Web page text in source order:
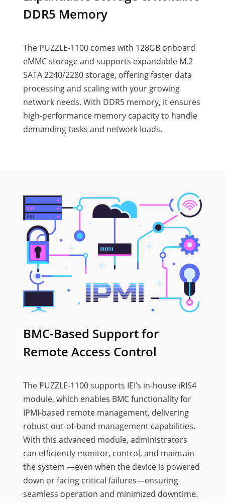
DDR5 Memory
The PUZZLE-1100 comes with 128GB onboard
eMMC storage and supports expandable M.2
SATA 2240/2280 storage, offering faster data
processing and scaling with your growing
network needs. With DDR5 memory, it ensures
high-performance memory capacity to handle
demanding tasks and network loads.
BMC-Based Support for
Remote Access Control
The PUZZLE-1100 supports IEI’s in-house iRIS4
module, which enables BMC functionality for
IPMI-based remote management, delivering
robust out-of-band management capabilities.
With this advanced module, administrators
can efficiently monitor, control, and maintain
the system —even when the device is powered
down or facing critical failures—ensuring
seamless operation and minimized downtime.